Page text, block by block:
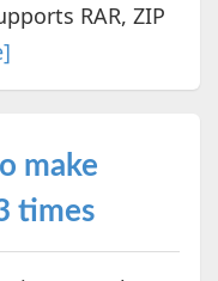
RAR, ZIP
make
times